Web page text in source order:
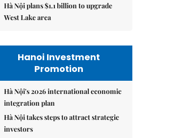
Hà Nội plans $1.1 billion to upgrade
West Lake area
Hanoi Investment
Promotion
Hà Nội's 2026 international economic
integration plan
Hà Nội takes steps to attract strategic
investors